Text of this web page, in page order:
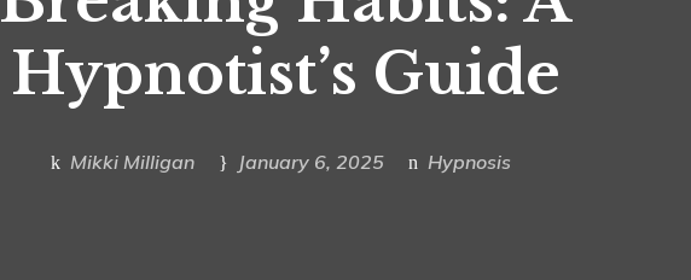
Hypnotist’s Guide
Mikki Milligan January 6, 2025 Hypnosis